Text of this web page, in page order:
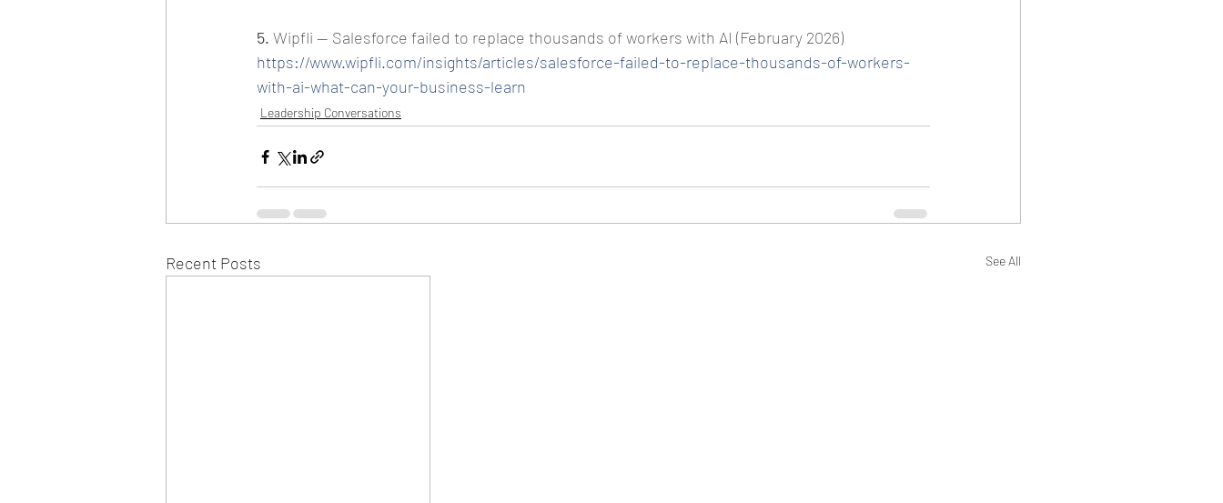
5. Wipfli — Salesforce failed to replace thousands of workers with AI (February 2026)
https://www.wipfli.com/insights/articles/salesforce-failed-to-replace-thousands-of-workers-
with-ai-what-can-your-business-learn
Leadership Conversations
Recent Posts See All